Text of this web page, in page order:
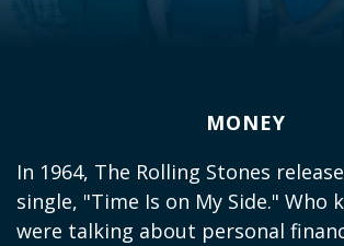
MONEY
In 1964, The Rolling Stones
single, "Time Is on My Side." Who
were talking about personal